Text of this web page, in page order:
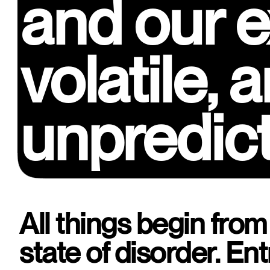
and our
volatile,
and our
volatile,
All things begin
state of disorder.